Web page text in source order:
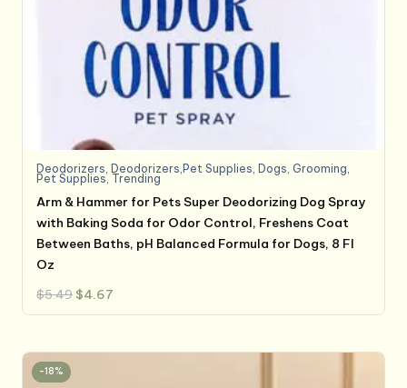
Deodorizers Deodorizers,Pet Supplies Dogs Grooming
Pet Supplies, Trending
Arm & Hammer for Pets Super Deodorizing Dog Spray
with Baking Soda for Odor Control, Freshens Coat
Between Baths, pH Balanced Formula for Dogs, 8 Fl
Oz
$5.49 Original
price
was:
$4.67
is:
-18%